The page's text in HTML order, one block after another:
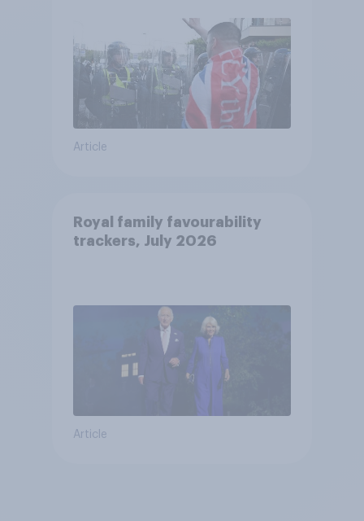
Article
Royal family favourability
trackers, July 2026
Article